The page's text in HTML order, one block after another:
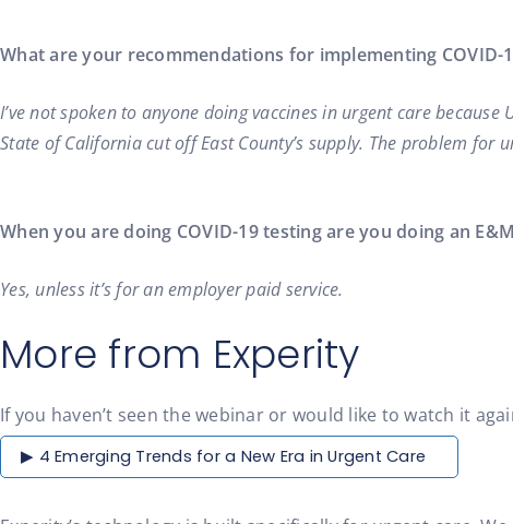
What are your recommendations for implementing COVID-
I’ve not spoken to anyone doing vaccines in urgent care
State of California cut off East County’s supply. The problem for
When you are doing COVID-19 testing are you doing an
Yes, unless it’s for an employer paid service.
More from Experity
If you haven’t seen the webinar or would like to watch it
▶ 4 Emerging Trends for a New Era in Urgent Care